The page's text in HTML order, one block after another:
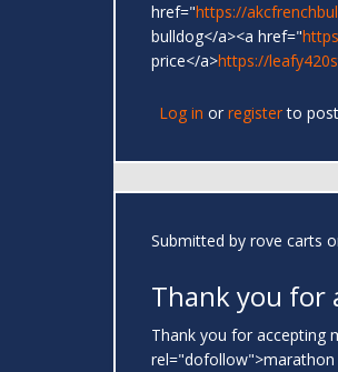
href="https://
bulldog</a><a href="
price</a>https://
Log in or registerto
Submitted by rove carts
Thank you for
Thank you for accepting